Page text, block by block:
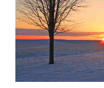
What Others Have Done
Fonts & Sayings
Our Products